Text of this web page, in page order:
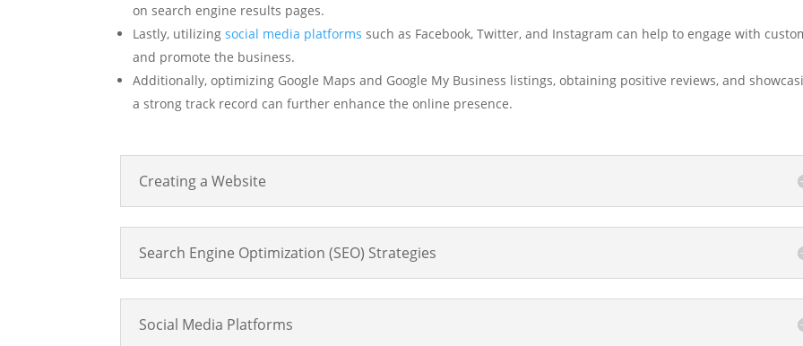
on search engine results pages.
Lastly, utilizingsocial media platforms such as Facebook, Twitter, and Instagram can help to engage with
and promote the business.
Additionally, optimizing Google Maps and Google My Business listings, obtaining positive reviews, and
a strong track record can further enhance the online presence.
Creating a Website
Search Engine Optimization (SEO) Strategies
Social Media Platforms